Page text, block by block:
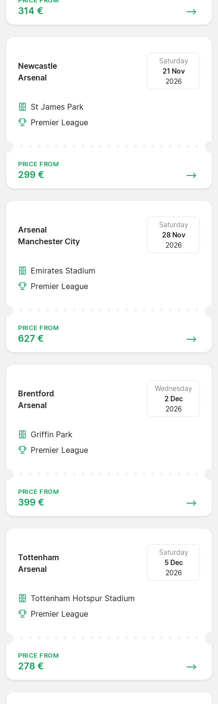
314 €
Newcastle
Arsenal
Saturday
21 Nov
2026
St James Park
Premier League
PRICE FROM
299 €
Arsenal
Manchester City
Saturday
28 Nov
2026
Emirates Stadium
Premier League
PRICE FROM
627 €
Brentford
Arsenal
Wednesday
2 Dec
2026
Griffin Park
Premier League
PRICE FROM
399 €
Tottenham
Arsenal
Saturday
5 Dec
2026
Tottenham Hotspur Stadium
Premier League
PRICE FROM
278 €